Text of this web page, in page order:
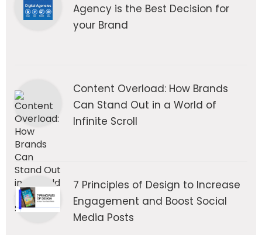
Agency is the Best Decision for
your Brand
Content Overload: How Brands
Can Stand Out in a World of
Infinite Scroll
7 Principles of Design to Increase
Engagement and Boost Social
Media Posts